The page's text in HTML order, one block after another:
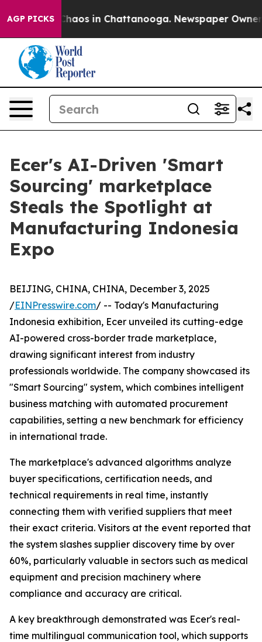
AGP PICKSChaos in Chattanooga. Newspaper Owner
Ecer's AI-Driven 'Smart
Sourcing' marketplace
Steals the Spotlight at
Manufacturing Indonesia
Expo
BEIJING, CHINA, CHINA, December 3, 2025
/EINPresswire.com/ -- Today's Manufacturing
Indonesia exhibition, Ecer unveiled its cutting-edge
AI-powered cross-border trade marketplace,
drawing significant interest from industry
professionals worldwide. The company showcased its
"Smart Sourcing" system, which combines intelligent
business matching with automated procurement
capabilities, setting a new benchmark for efficiency
in international trade.
The marketplace's advanced algorithms analyze
buyer specifications, certification needs, and
technical requirements in real time, instantly
connecting them with verified suppliers that meet
their exact criteria. Visitors at the event reported that
the system slashes supplier discovery time by over
60%, particularly valuable in sectors such as medical
equipment and precision machinery where
compliance and accuracy are critical.
A key breakthrough demonstrated was Ecer's real-
time multilingual communication tool, which supports